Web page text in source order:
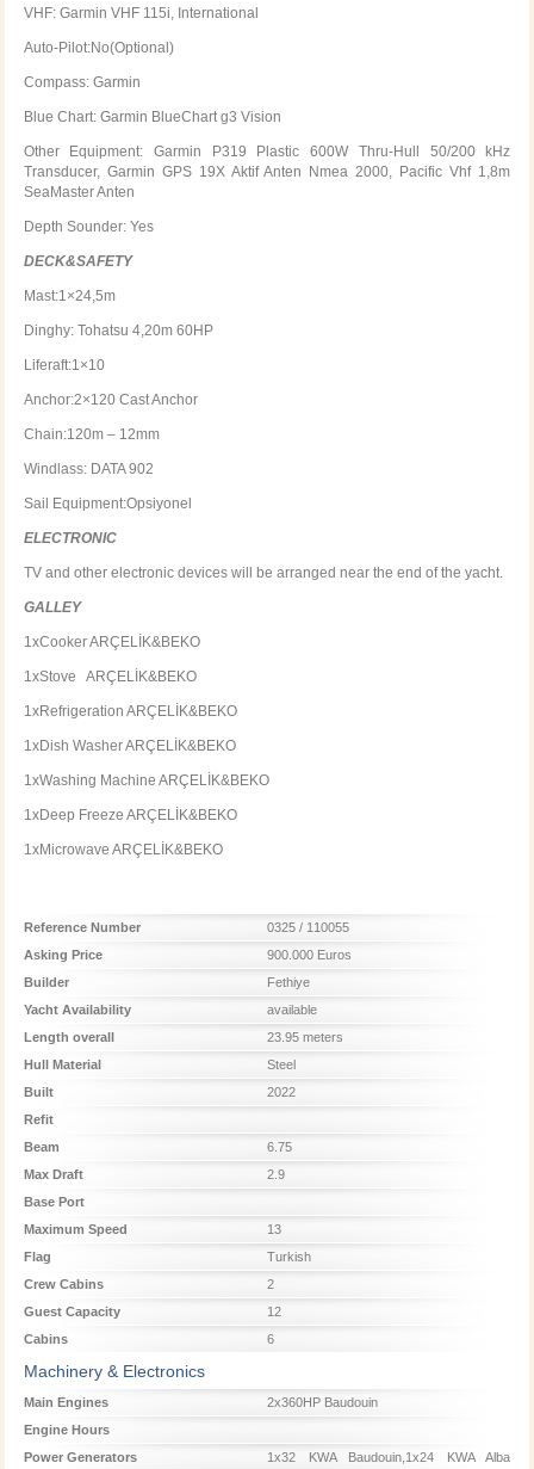
VHF: Garmin VHF 115i, International
Auto-Pilot:No(Optional)
Compass: Garmin
Blue Chart: Garmin BlueChart g3 Vision
Other Equipment: Garmin P319 Plastic 600W Thru-Hull 50/200 kHz
Transducer, Garmin GPS 19X Aktif Anten Nmea 2000, Pacific Vhf 1,8m
SeaMaster Anten
Depth Sounder: Yes
DECK&SAFETY
Mast:1×24,5m
Dinghy: Tohatsu 4,20m 60HP
Liferaft:1×10
Anchor:2×120 Cast Anchor
Chain:120m – 12mm
Windlass: DATA 902
Sail Equipment:Opsiyonel
ELECTRONIC
TV and other electronic devices will be arranged near the end of the yacht.
GALLEY
1xCooker ARÇELİK&BEKO
1xStove ARÇELİK&BEKO
1xRefrigeration ARÇELİK&BEKO
1xDish Washer ARÇELİK&BEKO
1xWashing Machine ARÇELİK&BEKO
1xDeep Freeze ARÇELİK&BEKO
1xMicrowave ARÇELİK&BEKO
Reference Number
0325 / 110055
Asking Price
900.000 Euros
Builder
Fethiye
Yacht Availability
available
Length overall
23.95 meters
Hull Material
Steel
Built
2022
Refit
Beam
6.75
Max Draft
2.9
Base Port
Maximum Speed
13
Flag
Turkish
Crew Cabins
2
Guest Capacity
12
Cabins
6
Machinery & Electronics
Main Engines
2x360HP Baudouin
Engine Hours
Power Generators
1x32 KWA Baudouin,1x24 KWA Alba